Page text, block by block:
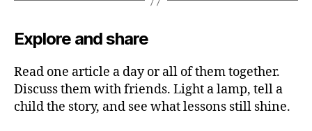
Explore and share
Read one article a day or all of them together.
Discuss them with friends. Light a lamp, tell a
child the story, and see what lessons still shine.